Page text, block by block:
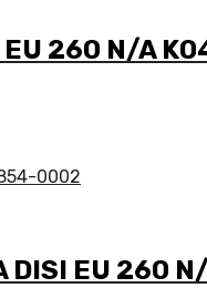
EU 260 N/A
DISI EU 260